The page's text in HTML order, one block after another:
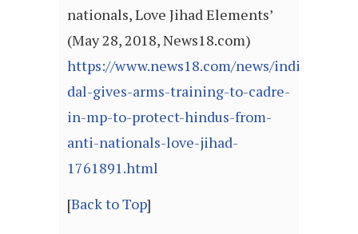
nationals, Love Jihad Elements’
(May 28, 2018, News18.com)
https://www.news18.com/news/india/
dal-gives-arms-training-to-cadre-
in-mp-to-protect-hindus-from-
anti-nationals-love-jihad-
1761891.html
[Back to Top]